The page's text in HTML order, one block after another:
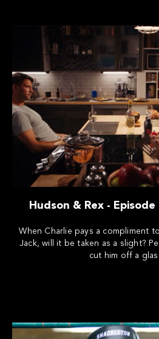
Hudson & Rex -
When Charlie pays a compliment
Jack, will it be taken as a slight?
cut him off a